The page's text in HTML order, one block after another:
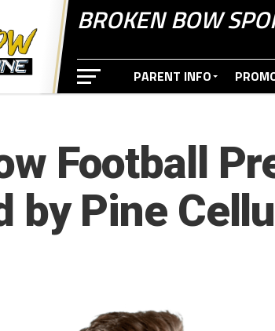
BROKEN BOW
PARENT INFO
Football
by Pine